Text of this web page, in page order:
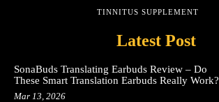
TINNITUS SUPPLEMENT
Latest Post
SonaBuds Translating Earbuds Review – Do
These Smart Translation Earbuds Really Work?
Mar 13, 2026